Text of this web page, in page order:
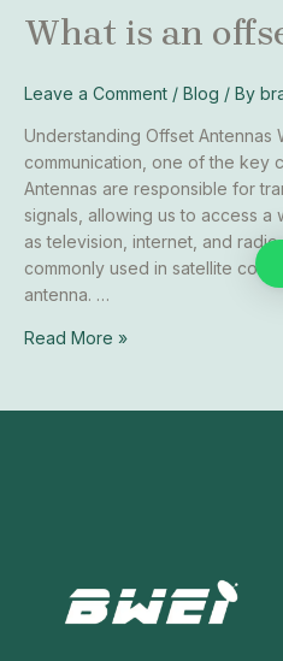
What is an
Leave a Comment / Blog / By
Understanding Offset Antennas
communication, one of the key
Antennas are responsible for
signals, allowing us to access
as television, internet, and
commonly used in satellite
antenna. …
What
is
offset
antenna?
Read More »